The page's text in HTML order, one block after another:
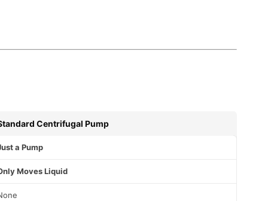
Centrifugal Pump
a Pump
Moves Liquid